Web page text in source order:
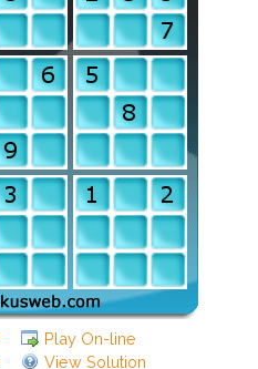
Play On-line
View Solution